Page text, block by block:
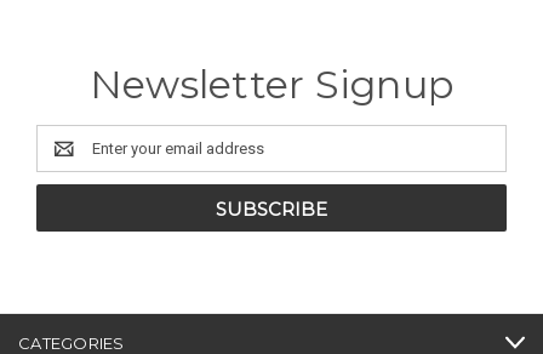
Newsletter Signup
Email
Address
CATEGORIES